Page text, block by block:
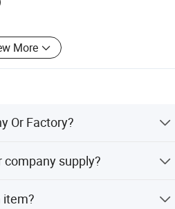
Comparison Chart
the sports car posture.
More
Or Factory?
supply?
item?